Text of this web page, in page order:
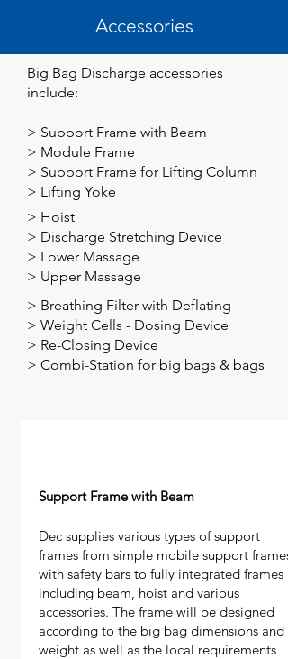
Accessories
Big Bag Discharge accessories
include:
> Support Frame with Beam
> Module Frame
> Support Frame for Lifting Column
> Lifting Yoke
> Hoist
> Discharge Stretching Device
> Lower Massage
> Upper Massage
> Breathing Filter with Deflating
> Weight Cells - Dosing Device
> Re-Closing Device
> Combi-Station for big bags & bags
Support Frame with Beam
Dec supplies various types of support
frames from simple mobile support frames
with safety bars to fully integrated frames
including beam, hoist and various
accessories. The frame will be designed
according to the big bag dimensions and
weight as well as the local requirements